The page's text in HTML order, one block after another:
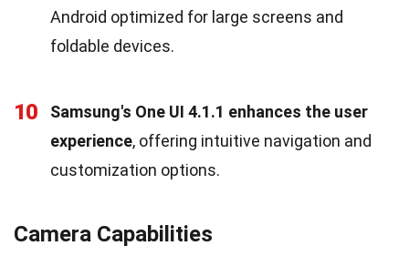
Android optimized for large screens and
foldable devices.
10
Samsung's One UI 4.1.1 enhances the user
experience, offering intuitive navigation and
customization options.
Camera Capabilities